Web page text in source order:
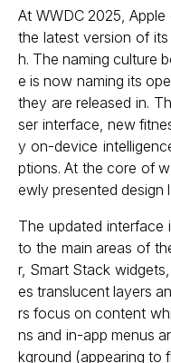
At WWDC 2025,
the latest version of
h. The naming culture
e is now naming its
they are released in.
ser interface, new
y on-device
ptions. At the core of
ewly presented design
The updated
to the main areas of
r, Smart Stack
es translucent layers
rs focus on content
ns and in-app menus
kground (appearing to